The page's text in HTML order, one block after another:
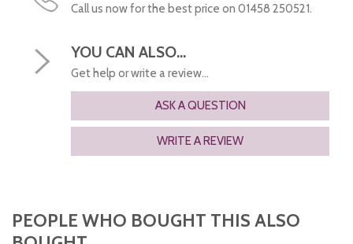
Call us now for the best price on 01458 250521.
YOU CAN ALSO...
Get help or write a review...
ASK A QUESTION
WRITE A REVIEW
PEOPLE WHO BOUGHT THIS ALSO